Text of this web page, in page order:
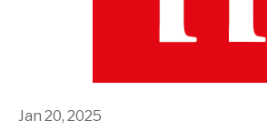
Jan 20, 2025